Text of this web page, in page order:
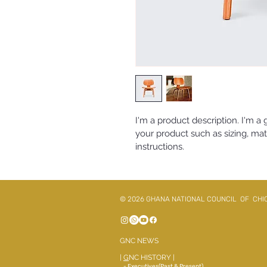
I'm a product description. I'm a
your product such as sizing,
instructions.
© 2026 GHANA NATIONAL COUNCIL OF
GNC NEWS
GNC HISTORY